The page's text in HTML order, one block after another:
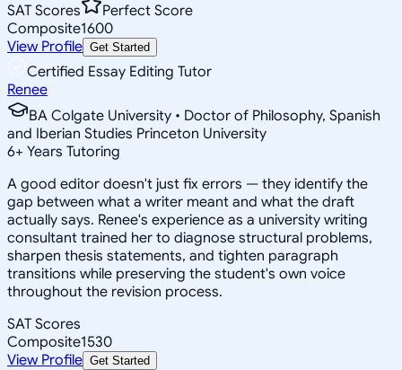
SAT Scores
Perfect Score
Composite1600
View Profile Get Started
Certified Essay Editing Tutor
Renee
BA Colgate University • Doctor of Philosophy, Spanish
and Iberian Studies Princeton University
6+ Years Tutoring
A good editor doesn't just fix errors — they identify the
gap between what a writer meant and what the draft
actually says. Renee's experience as a university writing
consultant trained her to diagnose structural problems,
sharpen thesis statements, and tighten paragraph
transitions while preserving the student's own voice
throughout the revision process.
SAT Scores
Composite1530
View Profile Get Started